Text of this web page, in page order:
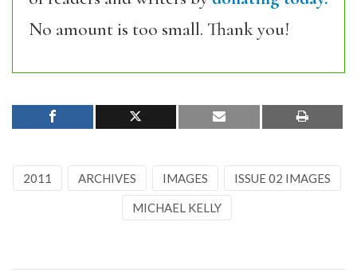
No amount is too small. Thank you!
2011 ARCHIVES IMAGES ISSUE 02 IMAGES
MICHAEL KELLY